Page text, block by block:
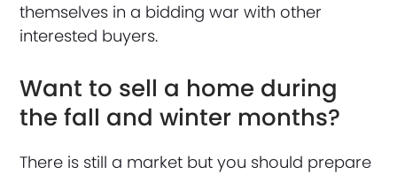
themselves in a bidding war with other
interested buyers.
Want to sell a home during
the fall and winter months?
There is still a market but you should prepare